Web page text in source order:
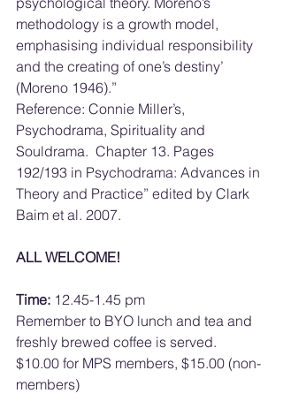
methodology is a growth model,
emphasising individual responsibility
and the creating of one’s destiny’
(Moreno 1946).”
Reference: Connie Miller’s,
Psychodrama, Spirituality and
Souldrama.  Chapter 13. Pages
192/193 in Psychodrama: Advances in
Theory and Practice” edited by Clark
Baim et al. 2007.
ALL WELCOME!
Time: 12.45-1.45 pm
Remember to BYO lunch and tea and
freshly brewed coffee is served.
$10.00 for MPS members, $15.00 (non-
members)